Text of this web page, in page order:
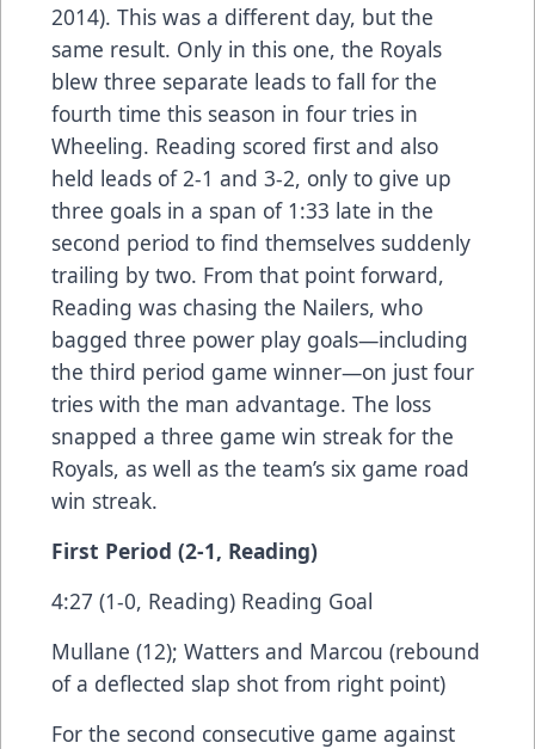
2014). This was a different day, but the
same result. Only in this one, the Royals
blew three separate leads to fall for the
fourth time this season in four tries in
Wheeling. Reading scored first and also
held leads of 2-1 and 3-2, only to give up
three goals in a span of 1:33 late in the
second period to find themselves suddenly
trailing by two. From that point forward,
Reading was chasing the Nailers, who
bagged three power play goals—including
the third period game winner—on just four
tries with the man advantage. The loss
snapped a three game win streak for the
Royals, as well as the team’s six game road
win streak.
First Period (2-1, Reading)
4:27 (1-0, Reading) Reading Goal
Mullane (12); Watters and Marcou (rebound
of a deflected slap shot from right point)
For the second consecutive game against